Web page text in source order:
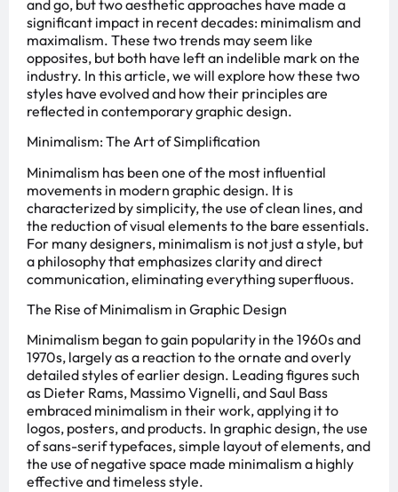
and go, but two aesthetic approaches have made a
significant impact in recent decades: minimalism and
maximalism. These two trends may seem like
opposites, but both have left an indelible mark on the
industry. In this article, we will explore how these two
styles have evolved and how their principles are
reflected in contemporary graphic design.
Minimalism: The Art of Simplification
Minimalism has been one of the most influential
movements in modern graphic design. It is
characterized by simplicity, the use of clean lines, and
the reduction of visual elements to the bare essentials.
For many designers, minimalism is not just a style, but
a philosophy that emphasizes clarity and direct
communication, eliminating everything superfluous.
The Rise of Minimalism in Graphic Design
Minimalism began to gain popularity in the 1960s and
1970s, largely as a reaction to the ornate and overly
detailed styles of earlier design. Leading figures such
as Dieter Rams, Massimo Vignelli, and Saul Bass
embraced minimalism in their work, applying it to
logos, posters, and products. In graphic design, the use
of sans-serif typefaces, simple layout of elements, and
the use of negative space made minimalism a highly
effective and timeless style.